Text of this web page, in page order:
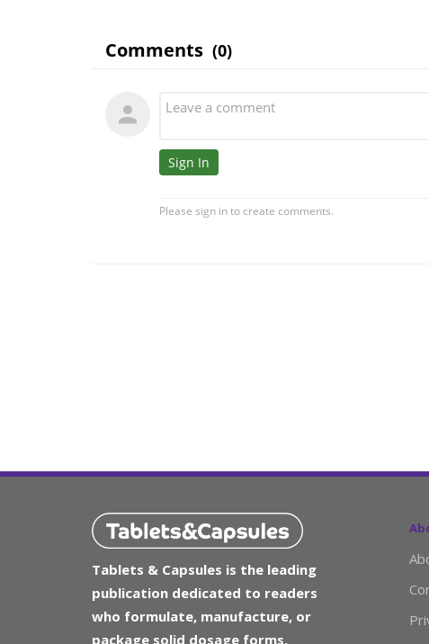
Tablets & Capsules is the leading
publication dedicated to readers
who formulate, manufacture, or
package solid dosage forms.